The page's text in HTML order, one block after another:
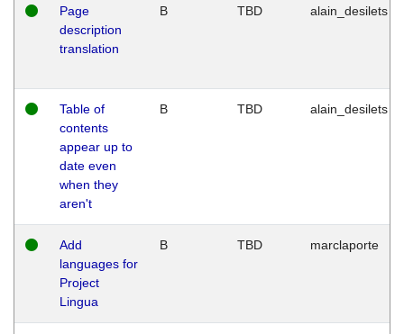
Page
description
translation
B TBD alain_desilets
Table of
contents
appear up to
date even
when they
aren't
B TBD alain_desilets
Add
languages for
Project
Lingua
B TBD marclaporte